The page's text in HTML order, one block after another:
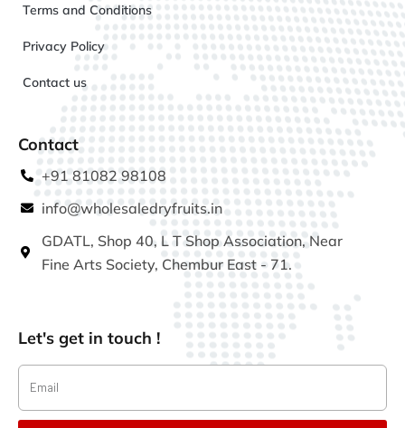
Terms and Conditions
Privacy Policy
Contact us
Contact
+91 81082 98108
info@wholesaledryfruits.in
GDATL, Shop 40, L T Shop Association, Near
Fine Arts Society, Chembur East - 71.
Let's get in touch !